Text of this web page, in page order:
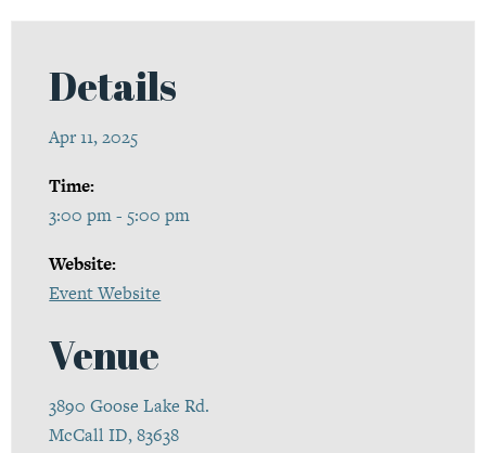
Details
Apr 11, 2025
Time:
3:00 pm - 5:00 pm
Website:
Event Website
Venue
3890 Goose Lake Rd.
McCall ID, 83638